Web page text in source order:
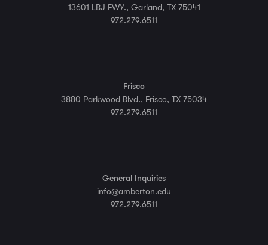
13601 LBJ FWY., Garland, TX 75041
972.279.6511
Frisco
3880 Parkwood Blvd., Frisco, TX 75034
972.279.6511
General Inquiries
info@amberton.edu
972.279.6511